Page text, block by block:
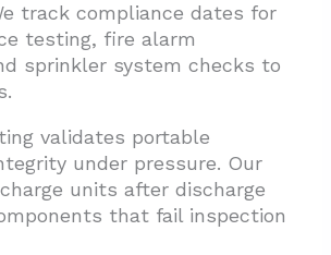
track compliance dates for
testing, fire alarm
sprinkler system checks to
validates portable
under pressure. Our
units after discharge
that fail inspection